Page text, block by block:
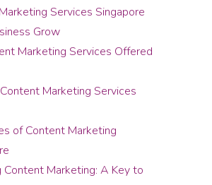
Services Singapore
Grow
Marketing Services Offered
Marketing Services
of Content Marketing
Content Marketing: A Key to